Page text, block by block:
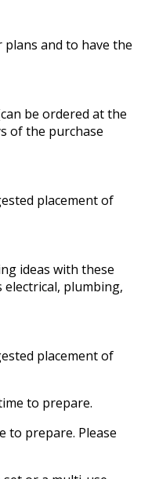
and to have the
be ordered at the
of the purchase
placement of
ideas with these
plumbing,
placement of
to prepare.
to prepare. Please